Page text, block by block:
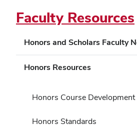
Faculty Resources
Honors and Scholars Faculty
Honors Resources
Honors Course Development
Honors Standards